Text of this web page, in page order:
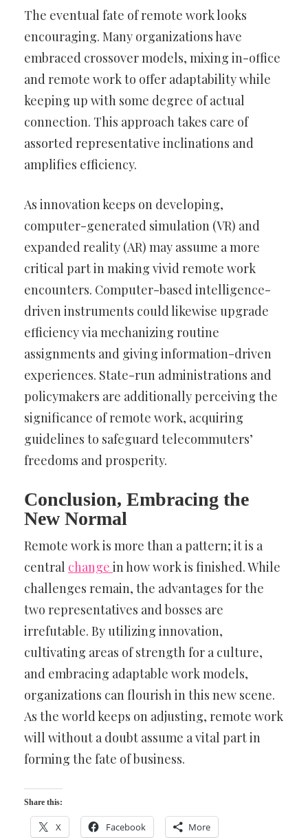
The eventual fate of remote work looks
encouraging. Many organizations have
embraced crossover models, mixing in-office
and remote work to offer adaptability while
keeping up with some degree of actual
connection. This approach takes care of
assorted representative inclinations and
amplifies efficiency.
As innovation keeps on developing,
computer-generated simulation (VR) and
expanded reality (AR) may assume a more
critical part in making vivid remote work
encounters. Computer-based intelligence-
driven instruments could likewise upgrade
efficiency via mechanizing routine
assignments and giving information-driven
experiences. State-run administrations and
policymakers are additionally perceiving the
significance of remote work, acquiring
guidelines to safeguard telecommuters’
freedoms and prosperity.
Conclusion, Embracing the
New Normal
Remote work is more than a pattern; it is a
central change in how work is finished. While
challenges remain, the advantages for the
two representatives and bosses are
irrefutable. By utilizing innovation,
cultivating areas of strength for a culture,
and embracing adaptable work models,
organizations can flourish in this new scene.
As the world keeps on adjusting, remote work
will without a doubt assume a vital part in
forming the fate of business.
Share this:
X Facebook More